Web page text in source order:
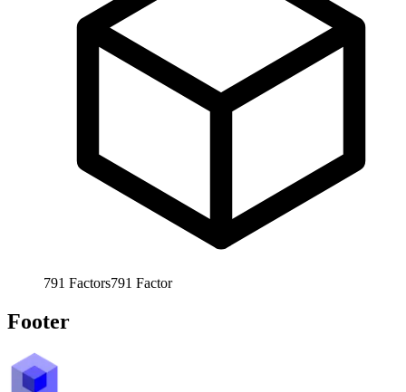
791 Factors791 Factor
Footer